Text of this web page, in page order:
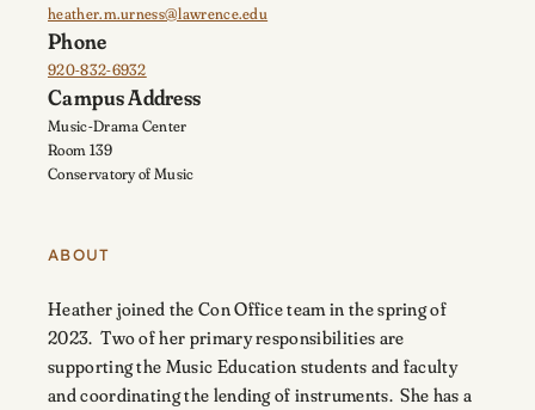
heather.m.urness@lawrence.edu
Phone
920-832-6932
Campus Address
Music-Drama Center
Room 139
Conservatory of Music
ABOUT
Heather joined the Con Office team in the spring of
2023. Two of her primary responsibilities are
supporting the Music Education students and faculty
and coordinating the lending of instruments. She has a